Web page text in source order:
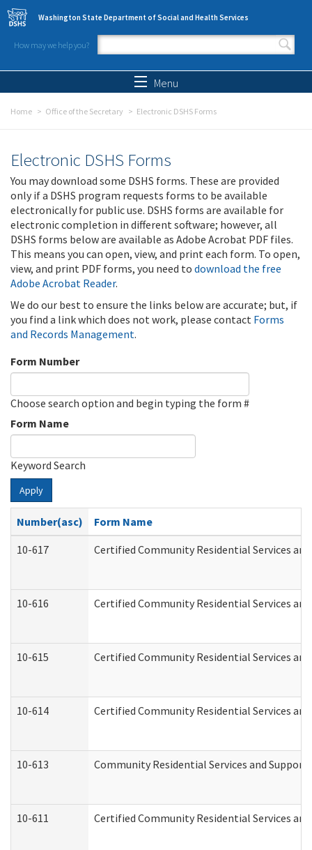
Skip to main content
Washington State Department of Social and Health Services
How may we help you?
Search form
Menu
Home Office of the Secretary Electronic DSHS Forms
Electronic DSHS Forms
You may download some DSHS forms. These are provided
only if a DSHS program requests forms to be available
electronically for public use. DSHS forms are available for
electronic completion in different software; however, all
DSHS forms below are available as Adobe Acrobat PDF files.
This means you can open, view, and print each form. To open,
view, and print PDF forms, you need to download the free
Adobe Acrobat Reader.
We do our best to ensure the links below are accurate; but, if
you find a link which does not work, please contact Forms
and Records Management.
Form Number
Choose search option and begin typing the form #
Form Name
Keyword Search
Apply
Number(asc)
Form Name
10-617
Certified Community Residential Services
10-616 Certified Community Residential Services
10-615 Certified Community Residential Services
10-614 Certified Community Residential Services
10-613 Community Residential Services and
10-611 Certified Community Residential Services